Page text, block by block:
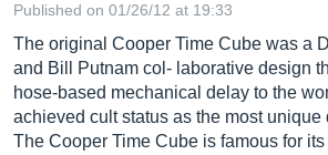
Published on 01/26/12 at 19:33
The original Cooper Time Cube was a
and Bill Putnam col- laborative design
hose-based mechanical delay to the
achieved cult status as the most unique
The Cooper Time Cube is famous for